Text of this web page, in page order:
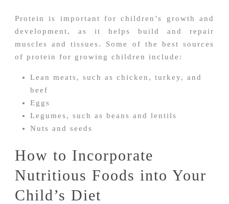
Protein is important for children’s growth and
development, as it helps build and repair
muscles and tissues. Some of the best sources
of protein for growing children include:
Lean meats, such as chicken, turkey, and
beef
Eggs
Legumes, such as beans and lentils
Nuts and seeds
How to Incorporate
Nutritious Foods into Your
Child’s Diet